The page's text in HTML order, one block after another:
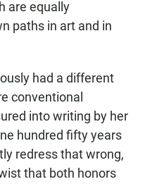
are equally
paths in art and in
had a different
conventional
into writing by her
hundred fifty years
redress that wrong,
that both honors